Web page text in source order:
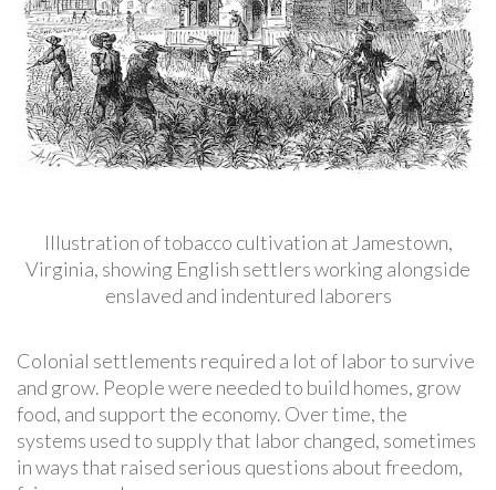
Illustration of tobacco cultivation at Jamestown,
Virginia, showing English settlers working alongside
enslaved and indentured laborers
Colonial settlements required a lot of labor to survive
and grow. People were needed to build homes, grow
food, and support the economy. Over time, the
systems used to supply that labor changed, sometimes
in ways that raised serious questions about freedom,